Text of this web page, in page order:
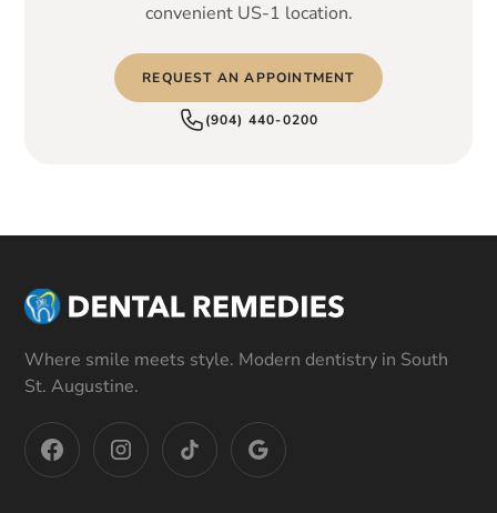
convenient US-1 location.
REQUEST AN APPOINTMENT
(904) 440-0200
Where smile meets style. Modern dentistry in South
St. Augustine.